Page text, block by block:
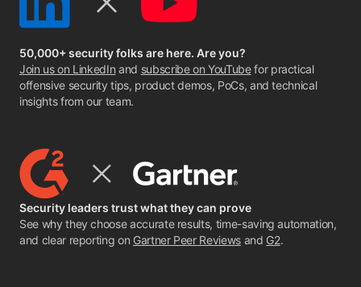
50,000+ security folks are here. Are you?
Join us on LinkedIn and subscribe on YouTubefor practical
offensive security tips, product demos, PoCs, and technical
insights from our team.
Security leaders trust what they can prove
See why they choose accurate results, time-saving automation,
and clear reporting on Gartner Peer Reviewsand G2.